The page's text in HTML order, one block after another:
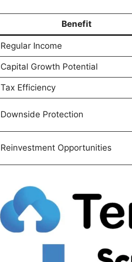
Benefit
Regular Income
Capital Growth Potential
Tax Efficiency
Downside Protection
Reinvestment Opportunities